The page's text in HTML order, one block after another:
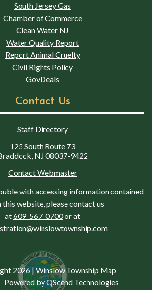
South Jersey Gas
Chamber of Commerce
Clean Water NJ
Water Quality Report
Report Animal Cruelty
Civil Rights Policy
GovDeals
Contact Us
Staff Directory
125 South Route 73
NJ 08037-9422
Contact Webmaster
with accessing information contained
this website, please contact us
at609-567-0700or at
2026 |Winslow Township Map
Powered byQScend Technologies